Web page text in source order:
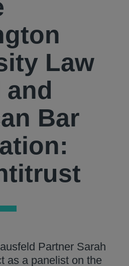
Law
Bar
Partner Sarah
as a panelist on the